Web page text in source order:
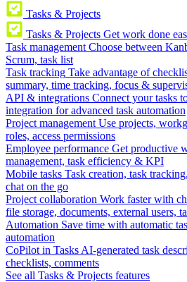
Tasks & Projects
Tasks & Projects Get work done
Task management Choose between
Scrum, task list
Task tracking Take advantage of
summary, time tracking, focus &
API & integrations Connect your tasks
integration for advanced task automation
Project management Use projects,
roles, access permissions
Employee performance Get productive
management, task efficiency & KPI
Mobile tasks Task creation, task
chat on the go
Project collaboration Work faster with
file storage, documents, external users,
Automation Save time with automatic
automation
CoPilot in Tasks AI-generated task
checklists, comments
See all Tasks & Projects features